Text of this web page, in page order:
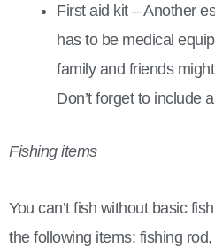
First aid kit – Another
has to be medical
family and friends
Don’t forget to include
Fishing items
You can’t fish without basic
the following items: fishing